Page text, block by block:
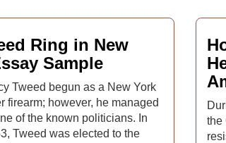
Ring in New
Sample
Tweed begun as a New York
firearm; however, he managed
of the known politicians. In
Tweed was elected to the
the